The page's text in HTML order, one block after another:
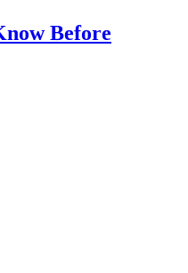
Before